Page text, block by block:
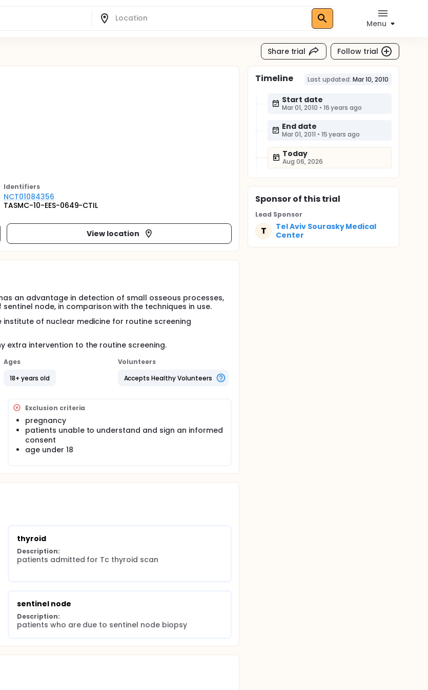
Menu
Share trial Follow trial
Identifiers
NCT01084356
TASMC-10-EES-0649-CTIL
View location
an advantage in detection of small osseous processes,
node, in comparison with the techniques in use.
of nuclear medicine for routine screening
extra intervention to the routine screening.
Ages
18+ years old
Volunteers
Accepts Healthy Volunteers
Exclusion criteria
pregnancy
patients unable to understand and sign an informed
consent
age under 18
thyroid
Description:
patients admitted for Tc thyroid scan
sentinel node
Description:
patients who are due to sentinel node biopsy
Timeline Last updated: Mar 10, 2010
Start date
Mar 01, 2010 • 16 years ago
End date
Mar 01, 2011 • 15 years ago
Today
Aug 06, 2026
Sponsorof this trial
Lead Sponsor
T
Tel Aviv Sourasky Medical
Center